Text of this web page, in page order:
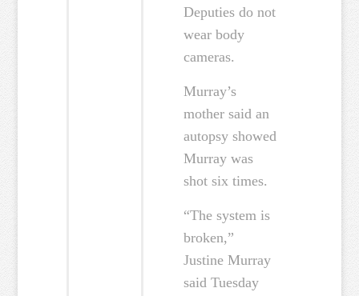
Deputies do not
wear body
cameras.
Murray’s
mother said an
autopsy showed
Murray was
shot six times.
“The system is
broken,”
Justine Murray
said Tuesday